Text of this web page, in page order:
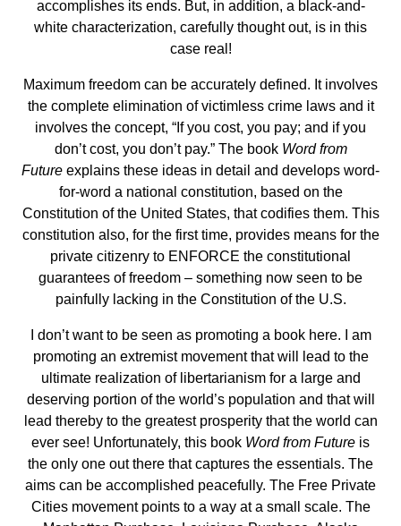
accomplishes its ends. But, in addition, a black-and-
white characterization, carefully thought out, is in this
case real!
Maximum freedom can be accurately defined. It involves
the complete elimination of victimless crime laws and it
involves the concept, “If you cost, you pay; and if you
don’t cost, you don’t pay.” The book Word from
Future explains these ideas in detail and develops word-
for-word a national constitution, based on the
Constitution of the United States, that codifies them. This
constitution also, for the first time, provides means for the
private citizenry to ENFORCE the constitutional
guarantees of freedom – something now seen to be
painfully lacking in the Constitution of the U.S.
I don’t want to be seen as promoting a book here. I am
promoting an extremist movement that will lead to the
ultimate realization of libertarianism for a large and
deserving portion of the world’s population and that will
lead thereby to the greatest prosperity that the world can
ever see! Unfortunately, this book Word from Future is
the only one out there that captures the essentials. The
aims can be accomplished peacefully. The Free Private
Cities movement points to a way at a small scale. The